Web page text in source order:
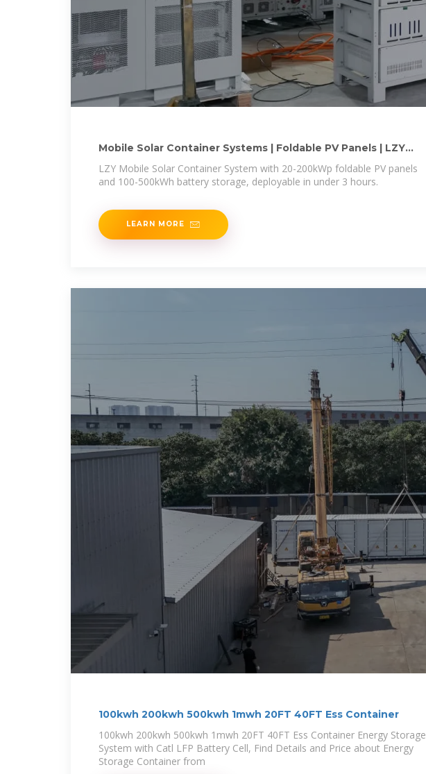
Mobile Solar Container Systems | Foldable PV Panels | LZY
LZY Mobile Solar Container System with 20-200kWp foldable PV panels
and 100-500kWh battery storage, deployable in under 3 hours.
LEARN MORE
100kwh 200kwh 500kwh 1mwh 20FT 40FT Ess Container
100kwh 200kwh 500kwh 1mwh 20FT 40FT Ess Container Energy Storage
System with Catl LFP Battery Cell, Find Details and Price about Energy
Storage Container from